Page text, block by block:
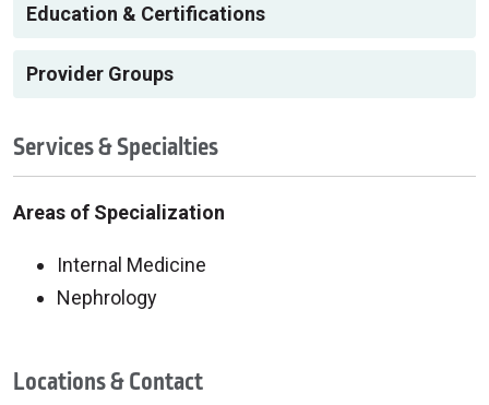
Education & Certifications
Provider Groups
Services & Specialties
Areas of Specialization
Internal Medicine
Nephrology
Locations & Contact